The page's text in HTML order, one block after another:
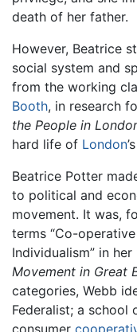
death of her father.
However, Beatrice
social system and
from the working
Booth, in research
the People in
hard life of London’s
Beatrice Potter
to political and
movement. It was,
terms “Co-
Individualism” in her
Movement in Great
categories, Webb
Federalist; a
consumer